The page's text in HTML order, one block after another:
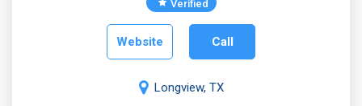
Verified
Website Call
Longview, TX